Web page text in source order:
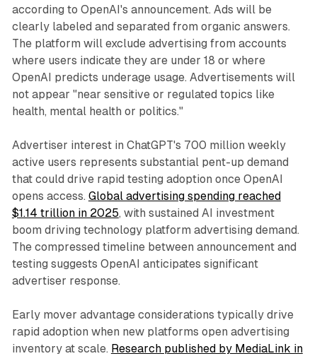
according to OpenAI's announcement. Ads will be
clearly labeled and separated from organic answers.
The platform will exclude advertising from accounts
where users indicate they are under 18 or where
OpenAI predicts underage usage. Advertisements will
not appear "near sensitive or regulated topics like
health, mental health or politics."
Advertiser interest in ChatGPT's 700 million weekly
active users represents substantial pent-up demand
that could drive rapid testing adoption once OpenAI
opens access. Global advertising spending reached
$1.14 trillion in 2025, with sustained AI investment
boom driving technology platform advertising demand.
The compressed timeline between announcement and
testing suggests OpenAI anticipates significant
advertiser response.
Early mover advantage considerations typically drive
rapid adoption when new platforms open advertising
inventory at scale. Research published by MediaLink in